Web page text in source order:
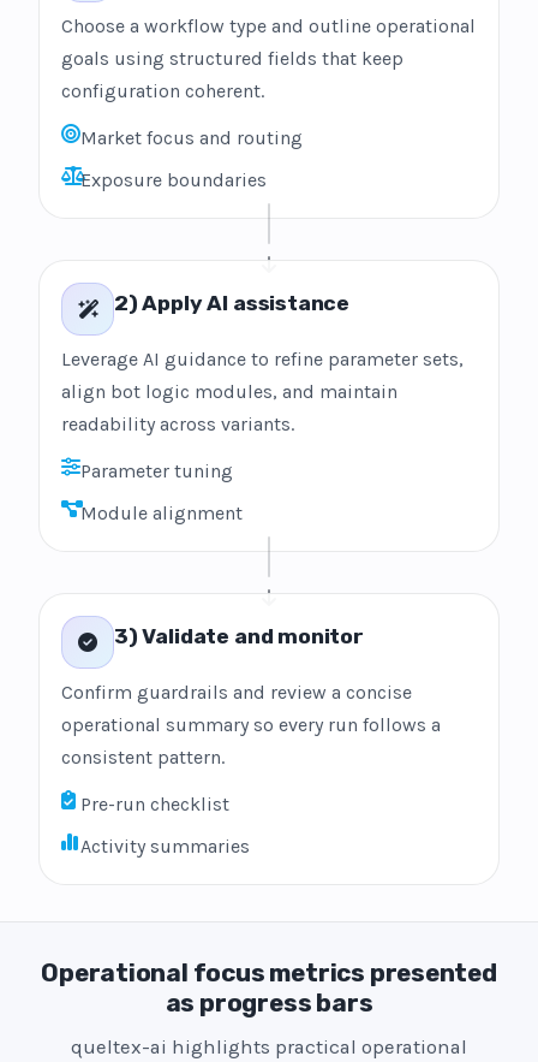
Choose a workflow type and outline operational
goals using structured fields that keep
configuration coherent.
Market focus and routing
Exposure boundaries
2) Apply AI assistance
Leverage AI guidance to refine parameter sets,
align bot logic modules, and maintain
readability across variants.
Parameter tuning
Module alignment
3) Validate and monitor
Confirm guardrails and review a concise
operational summary so every run follows a
consistent pattern.
Pre-run checklist
Activity summaries
Operational focus metrics presented
as progress bars
queltex-ai highlights practical operational